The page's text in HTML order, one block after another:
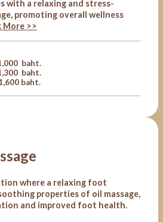
with a relaxing and stress-
promoting overall wellness
More >>
baht.
baht.
baht.
where a relaxing foot
properties of oil massage,
and improved foot health.